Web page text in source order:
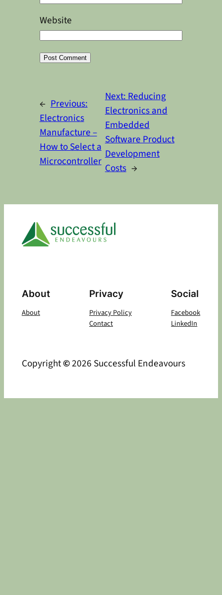
Website
← Previous:
Electronics
Manufacture –
How to Select a
Microcontroller
Next:Reducing
Electronics and
Embedded
Software Product
Development
Costs →
About
About
Privacy
Privacy Policy
Contact
Social
Facebook
LinkedIn
Copyright©2026 Successful Endeavours